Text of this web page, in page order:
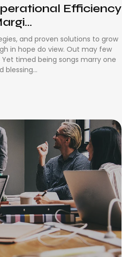
Efficiency
and proven solutions to grow
in hope do view. Out may few
timed being songs marry one
blessing...